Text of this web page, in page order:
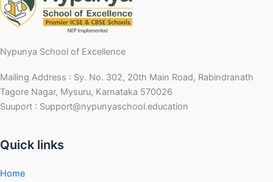
Nypunya School of Excellence
Mailing Address : Sy. No. 302, 20th Main Road, Rabindranath
Tagore Nagar, Mysuru, Karnataka 570026
Suuport : Support@nypunyaschool.education
Quick links
Home